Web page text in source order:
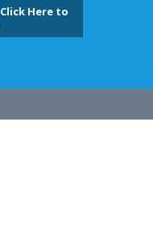
Click Here to